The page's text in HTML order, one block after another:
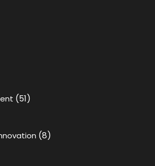
(51)
(8)